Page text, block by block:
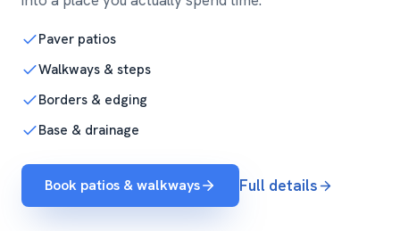
Paver patios
Walkways & steps
Borders & edging
Base & drainage
Book patios & walkways Full details